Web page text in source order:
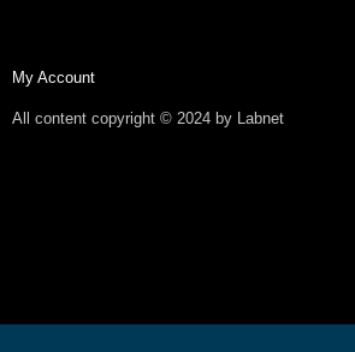
My Account
All content copyright © 2024 by Labnet